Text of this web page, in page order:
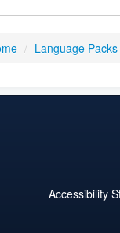
/ Language Packs
Accessibility